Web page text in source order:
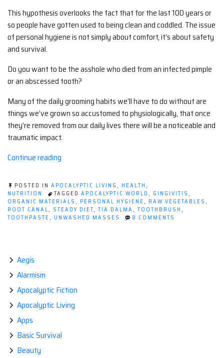
This hypothesis overlooks the fact that for the last 100 years or
so people have gotten used to being clean and coddled. The issue
of personal hygiene is not simply about comfort, it’s about safety
and survival.
Do you want to be the asshole who died from an infected pimple
or an abscessed tooth?
Many of the daily grooming habits we’ll have to do without are
things we’ve grown so accustomed to physiologically, that once
they’re removed from our daily lives there will be a noticeable and
traumatic impact.
Continue reading
Personal
Hygiene:
Brush
Your
POSTED IN APOCALYPTIC LIVING , HEALTH ,
NUTRITION
TAGGED APOCALYPTIC WORLD , GINGIVITIS ,
ORGANIC MATERIALS , PERSONAL HYGIENE, RAW VEGETABLES ,
ROOT CANAL, STEADY DIET, TIA DALMA, TOOTHBRUSH ,
TOOTHPASTE, UNWASHED MASSES 8 COMMENTS
Aegis
Alarmism
Apocalyptic Fiction
Apocalyptic Living
Apps
Basic Survival
Beauty